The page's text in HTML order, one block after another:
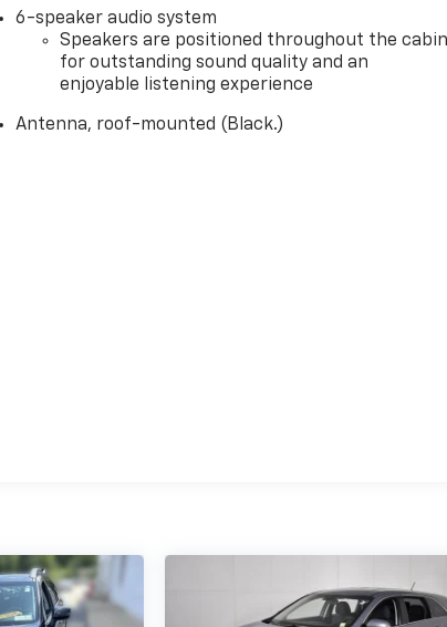
6-speaker audio system
Speakers are positioned throughout the
for outstanding sound quality and an
enjoyable listening experience
Antenna, roof-mounted (Black.)